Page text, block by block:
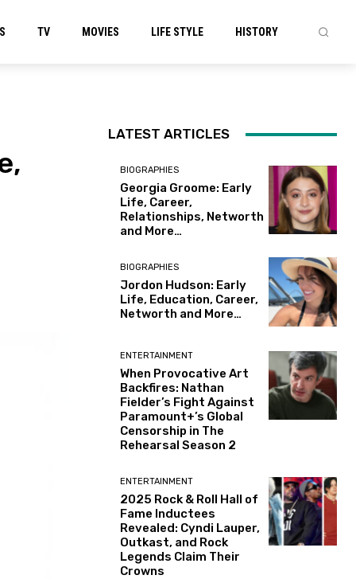
TV MOVIES LIFE STYLE HISTORY
LATEST ARTICLES
BIOGRAPHIES
Georgia Groome: Early
Life, Career,
Relationships, Networth
and More…
BIOGRAPHIES
Jordon Hudson: Early
Life, Education, Career,
Networth and More…
ENTERTAINMENT
When Provocative Art
Backfires: Nathan
Fielder’s Fight Against
Paramount+’s Global
Censorship in The
Rehearsal Season 2
ENTERTAINMENT
2025 Rock & Roll Hall of
Fame Inductees
Revealed: Cyndi Lauper,
Outkast, and Rock
Legends Claim Their
Crowns